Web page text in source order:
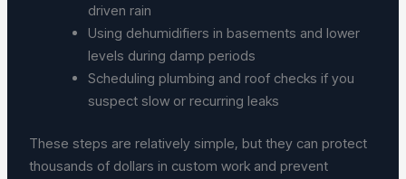
driven rain
Using dehumidifiers in basements and lower
levels during damp periods
Scheduling plumbing and roof checks if you
suspect slow or recurring leaks
These steps are relatively simple, but they can protect
thousands of dollars in custom work and prevent